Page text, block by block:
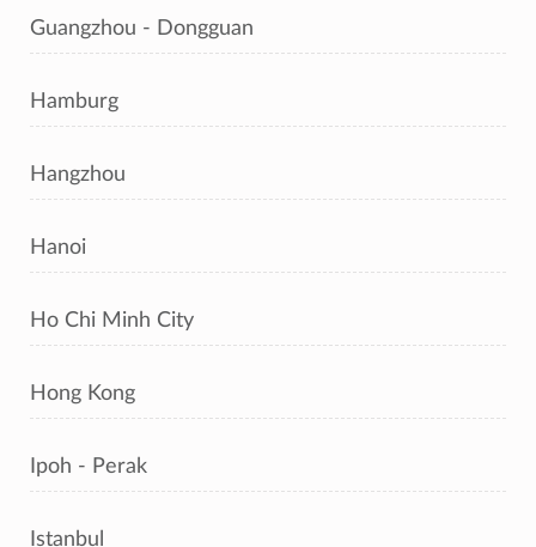
Guangzhou - Dongguan
Hamburg
Hangzhou
Hanoi
Ho Chi Minh City
Hong Kong
Ipoh - Perak
Istanbul